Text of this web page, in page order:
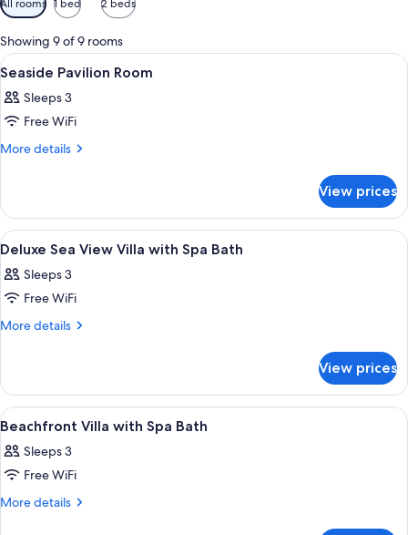
filters
for
rooms
All rooms 1 bed 2 beds
Showing 9 of 9 rooms
View
all
photos
for
Seaside
A hotel room with a large bed, a
5
Seaside Pavilion Room
Sleeps 3
Free WiFi
More details
More
Pavilion
Room
View prices
View
all
photos
for
Deluxe
Villa
with
Spa
Bath
A wooden deck with a hot tub,
2
Deluxe Sea View Villa with Spa Bath
Sleeps 3
Free WiFi
More details
More
Sea
View
Villa
Spa
Bath
View prices
View
all
photos
for
Beachfront
A bedroom with a large bed, a sofa,
3
Beachfront Villa with Spa Bath
Sleeps 3
Free WiFi
More details
More